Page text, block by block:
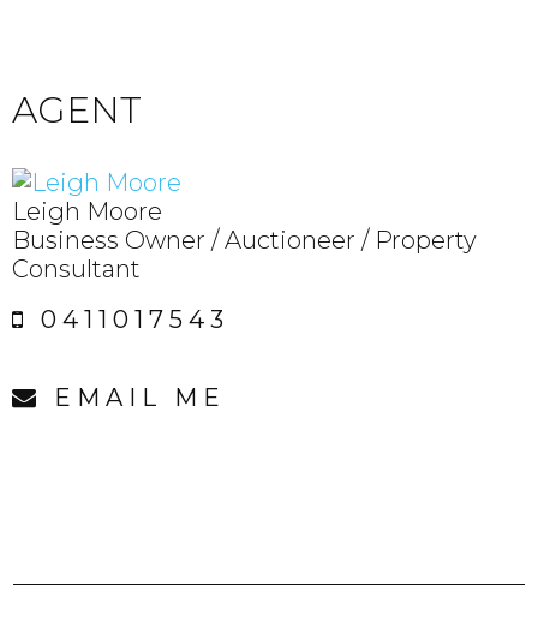
AGENT
Leigh Moore
Business Owner / Auctioneer / Property
Consultant
0411017543
EMAIL ME